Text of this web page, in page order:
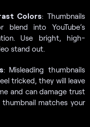
Colors: Thumbnails
into YouTube’s
Use bright, high-
stand out.
: Misleading thumbnails
tricked, they will leave
and can damage trust
thumbnail matches your